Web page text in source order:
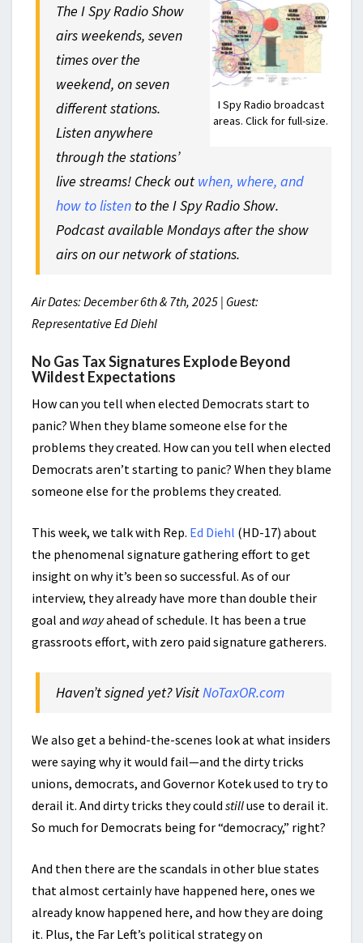
I Spy Radio broadcast
areas. Click for full-size.
The I Spy Radio Show
airs weekends, seven
times over the
weekend, on seven
different stations.
Listen anywhere
through the stations’
live streams! Check out when, where, and
how to listen to the I Spy Radio Show.
Podcast available Mondays after the show
airs on our network of stations.
Air Dates: December 6th & 7th, 2025 | Guest:
Representative Ed Diehl
No Gas Tax Signatures Explode Beyond
Wildest Expectations
How can you tell when elected Democrats start to
panic? When they blame someone else for the
problems they created. How can you tell when elected
Democrats aren’t starting to panic? When they blame
someone else for the problems they created.
This week, we talk with Rep. Ed Diehl (HD-17) about
the phenomenal signature gathering effort to get
insight on why it’s been so successful. As of our
interview, they already have more than double their
goal and wayahead of schedule. It has been a true
grassroots effort, with zero paid signature gatherers.
Haven’t signed yet? Visit NoTaxOR.com
We also get a behind-the-scenes look at what insiders
were saying why it would fail—and the dirty tricks
unions, democrats, and Governor Kotek used to try to
derail it. And dirty tricks they could stilluse to derail it.
So much for Democrats being for “democracy,” right?
And then there are the scandals in other blue states
that almost certainly have happened here, ones we
already know happened here, and how they are doing
it. Plus, the Far Left’s political strategy on